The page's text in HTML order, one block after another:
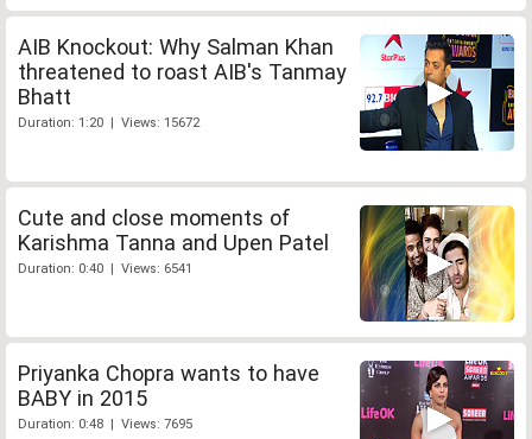
AIB Knockout: Why Salman Khan
threatened to roast AIB's Tanmay
Bhatt
Duration: 1:20 | Views: 15672
Cute and close moments of
Karishma Tanna and Upen Patel
Duration: 0:40 | Views: 6541
Priyanka Chopra wants to have
BABY in 2015
Duration: 0:48 | Views: 7695